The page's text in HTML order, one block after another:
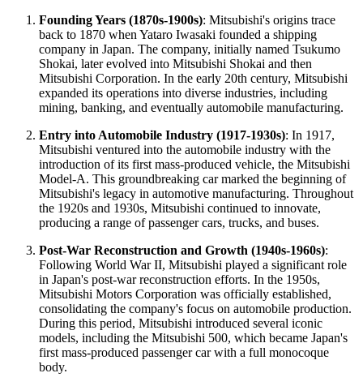
Founding Years (1870s-1900s): Mitsubishi's origins trace
back to 1870 when Yataro Iwasaki founded a shipping
company in Japan. The company, initially named Tsukumo
Shokai, later evolved into Mitsubishi Shokai and then
Mitsubishi Corporation. In the early 20th century, Mitsubishi
expanded its operations into diverse industries, including
mining, banking, and eventually automobile manufacturing.
Entry into Automobile Industry (1917-1930s): In 1917,
Mitsubishi ventured into the automobile industry with the
introduction of its first mass-produced vehicle, the Mitsubishi
Model-A. This groundbreaking car marked the beginning of
Mitsubishi's legacy in automotive manufacturing. Throughout
the 1920s and 1930s, Mitsubishi continued to innovate,
producing a range of passenger cars, trucks, and buses.
Post-War Reconstruction and Growth (1940s-1960s):
Following World War II, Mitsubishi played a significant role
in Japan's post-war reconstruction efforts. In the 1950s,
Mitsubishi Motors Corporation was officially established,
consolidating the company's focus on automobile production.
During this period, Mitsubishi introduced several iconic
models, including the Mitsubishi 500, which became Japan's
first mass-produced passenger car with a full monocoque
body.